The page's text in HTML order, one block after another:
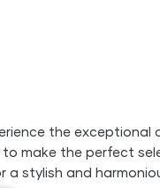
the
make the perfect
stylish and